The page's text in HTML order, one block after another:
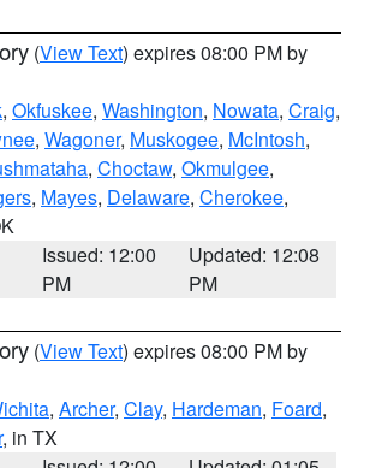
(View Text) expires 08:00 PM by
, Okfuskee, Washington, Nowata, Craig,
, Wagoner, Muskogee, McIntosh,
, Choctaw, Okmulgee,
, Mayes, Delaware, Cherokee,
Issued: 12:00
PM
Updated: 12:08
PM
(View Text) expires 08:00 PM by
, Archer, Clay, Hardeman, Foard,
, in TX